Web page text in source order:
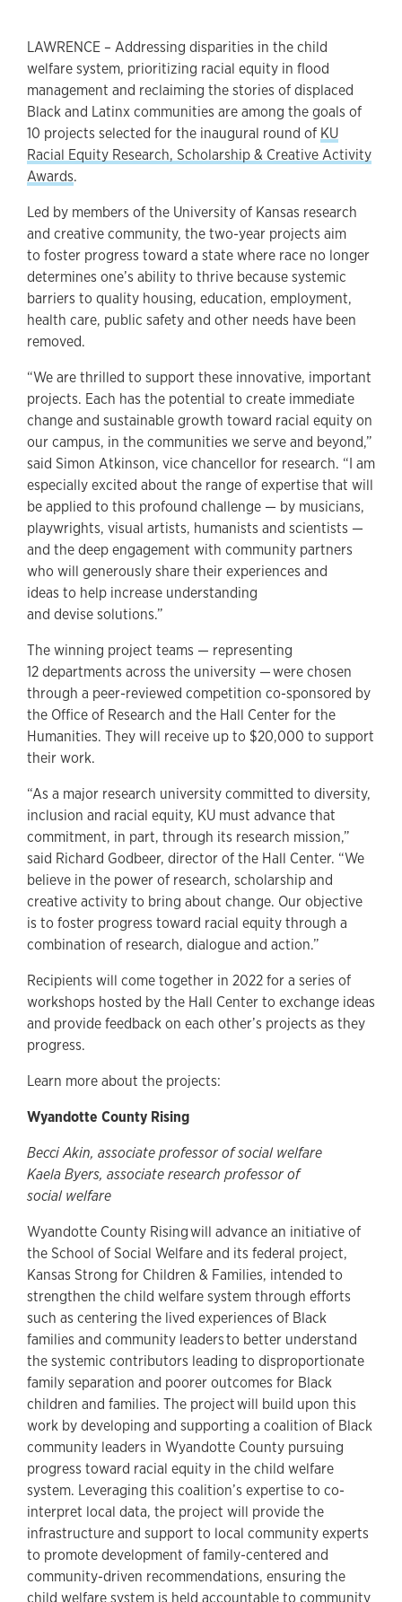
LAWRENCE – Addressing disparities in the child
welfare system, prioritizing racial equity in flood
management and reclaiming the stories of displaced
Black and Latinx communities are among the goals of
10 projects selected for the inaugural round of KU
Racial Equity Research, Scholarship & Creative Activity
Awards.
Led by members of the University of Kansas research
and creative community, the two-year projects aim
to foster progress toward a state where race no longer
determines one’s ability to thrive because systemic
barriers to quality housing, education, employment,
health care, public safety and other needs have been
removed.
“We are thrilled to support these innovative, important
projects. Each has the potential to create immediate
change and sustainable growth toward racial equity on
our campus, in the communities we serve and beyond,”
said Simon Atkinson, vice chancellor for research. “I am
especially excited about the range of expertise that will
be applied to this profound challenge — by musicians,
playwrights, visual artists, humanists and scientists —
and the deep engagement with community partners
who will generously share their experiences and
ideas to help increase understanding
and devise solutions.”
The winning project teams — representing
12 departments across the university — were chosen
through a peer-reviewed competition co-sponsored by
the Office of Research and the Hall Center for the
Humanities. They will receive up to $20,000 to support
their work.
“As a major research university committed to diversity,
inclusion and racial equity, KU must advance that
commitment, in part, through its research mission,”
said Richard Godbeer, director of the Hall Center. “We
believe in the power of research, scholarship and
creative activity to bring about change. Our objective
is to foster progress toward racial equity through a
combination of research, dialogue and action.”
Recipients will come together in 2022 for a series of
workshops hosted by the Hall Center to exchange ideas
and provide feedback on each other’s projects as they
progress.
Learn more about the projects:
Wyandotte County Rising
Becci Akin, associate professor of social welfare
Kaela Byers, associate research professor of
social welfare
Wyandotte County Rising will advance an initiative of
the School of Social Welfare and its federal project,
Kansas Strong for Children & Families, intended to
strengthen the child welfare system through efforts
such as centering the lived experiences of Black
families and community leaders to better understand
the systemic contributors leading to disproportionate
family separation and poorer outcomes for Black
children and families. The project will build upon this
work by developing and supporting a coalition of Black
community leaders in Wyandotte County pursuing
progress toward racial equity in the child welfare
system. Leveraging this coalition’s expertise to co-
interpret local data, the project will provide the
infrastructure and support to local community experts
to promote development of family-centered and
community-driven recommendations, ensuring the
child welfare system is held accountable to community